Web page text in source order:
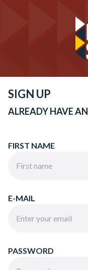
SIGN UP
ALREADY HAVE
FIRST NAME
E-MAIL
PASSWORD